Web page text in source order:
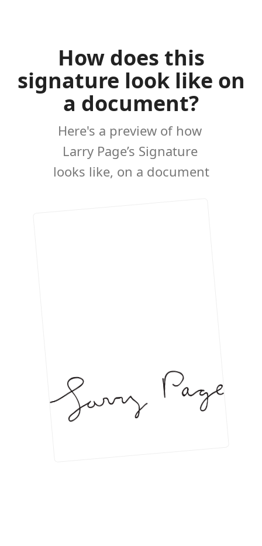
How does this
signature look like on
a document?
Here's a preview of how
Larry Page’s Signature
looks like, on a document